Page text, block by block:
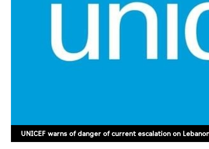
UNICEF warns of danger of current escalation on